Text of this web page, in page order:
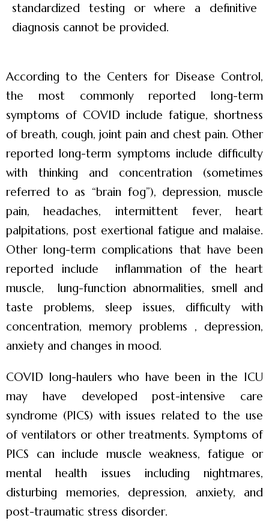
standardized testing or where a definitive
diagnosis cannot be provided.
According to the Centers for Disease Control,
the most commonly reported long-term
symptoms of COVID include fatigue, shortness
of breath, cough, joint pain and chest pain. Other
reported long-term symptoms include difficulty
with thinking and concentration (sometimes
referred to as “brain fog”), depression, muscle
pain, headaches, intermittent fever, heart
palpitations, post exertional fatigue and malaise.
Other long-term complications that have been
reported include inflammation of the heart
muscle, lung-function abnormalities, smell and
taste problems, sleep issues, difficulty with
concentration, memory problems , depression,
anxiety and changes in mood.
COVID long-haulers who have been in the ICU
may have developed post-intensive care
syndrome (PICS) with issues related to the use
of ventilators or other treatments. Symptoms of
PICS can include muscle weakness, fatigue or
mental health issues including nightmares,
disturbing memories, depression, anxiety, and
post-traumatic stress disorder.